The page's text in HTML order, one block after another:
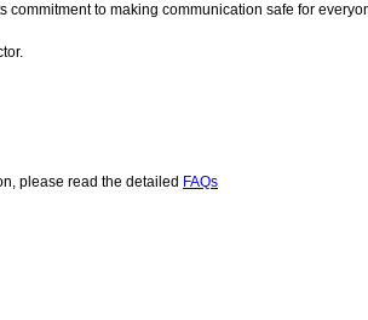
commitment to making communication safe for
please read the detailed FAQs